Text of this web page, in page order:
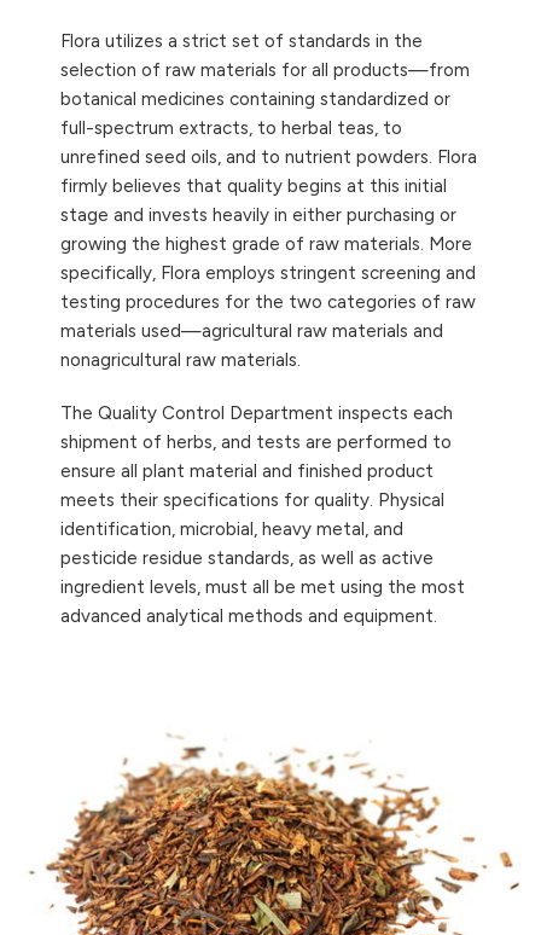
Flora utilizes a strict set of standards in the
selection of raw materials for all products—from
botanical medicines containing standardized or
full-spectrum extracts, to herbal teas, to
unrefined seed oils, and to nutrient powders. Flora
firmly believes that quality begins at this initial
stage and invests heavily in either purchasing or
growing the highest grade of raw materials. More
specifically, Flora employs stringent screening and
testing procedures for the two categories of raw
materials used—agricultural raw materials and
nonagricultural raw materials.
The Quality Control Department inspects each
shipment of herbs, and tests are performed to
ensure all plant material and finished product
meets their specifications for quality. Physical
identification, microbial, heavy metal, and
pesticide residue standards, as well as active
ingredient levels, must all be met using the most
advanced analytical methods and equipment.